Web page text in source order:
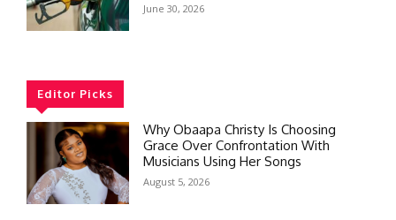
June 30, 2026
Editor Picks
Why Obaapa Christy Is Choosing
Grace Over Confrontation With
Musicians Using Her Songs
August 5, 2026